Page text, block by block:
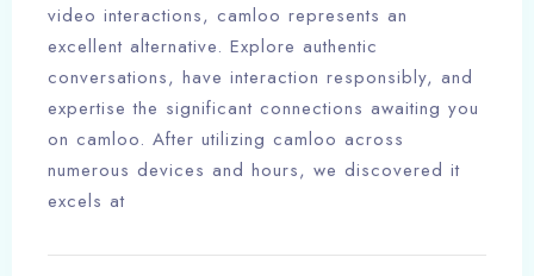
video interactions, camloo represents an
excellent alternative. Explore authentic
conversations, have interaction responsibly, and
expertise the significant connections awaiting you
on camloo. After utilizing camloo across
numerous devices and hours, we discovered it
excels at